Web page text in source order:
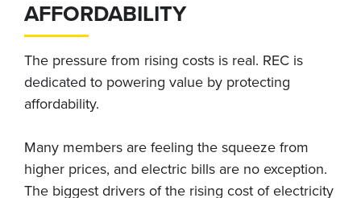
AFFORDABILITY
The pressure from rising costs is real. REC is
dedicated to powering value by protecting
affordability.
Many members are feeling the squeeze from
higher prices, and electric bills are no exception.
The biggest drivers of the rising cost of electricity